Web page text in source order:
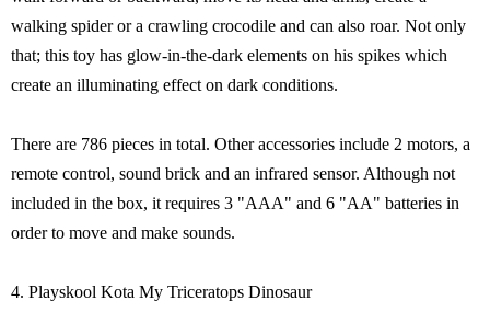
walking spider or a crawling crocodile and can also roar. Not only
that; this toy has glow-in-the-dark elements on his spikes which
create an illuminating effect on dark conditions.
There are 786 pieces in total. Other accessories include 2 motors, a
remote control, sound brick and an infrared sensor. Although not
included in the box, it requires 3 "AAA" and 6 "AA" batteries in
order to move and make sounds.
4. Playskool Kota My Triceratops Dinosaur